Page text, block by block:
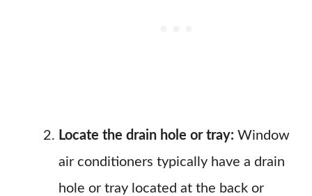
Locate the drain hole or tray: Window
air conditioners typically have a drain
hole or tray located at the back or